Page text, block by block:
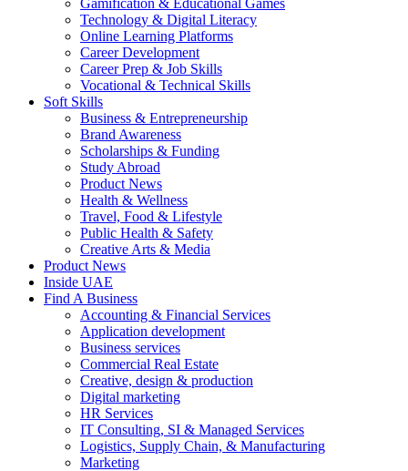
Gamification & Educational Games
Technology & Digital Literacy
Online Learning Platforms
Career Development
Career Prep & Job Skills
Vocational & Technical Skills
Soft Skills
Business & Entrepreneurship
Brand Awareness
Scholarships & Funding
Study Abroad
Product News
Health & Wellness
Travel, Food & Lifestyle
Public Health & Safety
Creative Arts & Media
Product News
Inside UAE
Find A Business
Accounting & Financial Services
Application development
Business services
Commercial Real Estate
Creative, design & production
Digital marketing
HR Services
IT Consulting, SI & Managed Services
Logistics, Supply Chain, & Manufacturing
Marketing